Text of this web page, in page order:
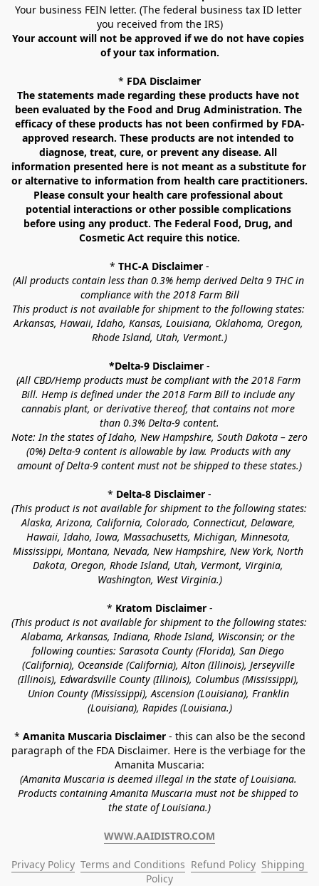
Your business FEIN letter. (The federal business tax ID letter
you received from the IRS)
Your account will not be approved if we do not have copies
of your tax information.
* FDA Disclaimer
The statements made regarding these products have not
been evaluated by the Food and Drug Administration. The
efficacy of these products has not been confirmed by FDA-
approved research. These products are not intended to
diagnose, treat, cure, or prevent any disease. All
information presented here is not meant as a substitute for
or alternative to information from health care practitioners.
Please consult your health care professional about
potential interactions or other possible complications
before using any product. The Federal Food, Drug, and
Cosmetic Act require this notice.
* THC-A Disclaimer -
(All products contain less than 0.3% hemp derived Delta 9 THC in
compliance with the 2018 Farm Bill
This product is not available for shipment to the following states:
Arkansas, Hawaii, Idaho, Kansas, Louisiana, Oklahoma, Oregon,
Rhode Island, Utah, Vermont.)
*Delta-9 Disclaimer -
(All CBD/Hemp products must be compliant with the 2018 Farm
Bill. Hemp is defined under the 2018 Farm Bill to include any
cannabis plant, or derivative thereof, that contains not more
than 0.3% Delta-9 content.
Note: In the states of Idaho, New Hampshire, South Dakota – zero
(0%) Delta-9 content is allowable by law. Products with any
amount of Delta-9 content must not be shipped to these states.)
* Delta-8 Disclaimer -
(This product is not available for shipment to the following states:
Alaska, Arizona, California, Colorado, Connecticut, Delaware,
Hawaii, Idaho, Iowa, Massachusetts, Michigan, Minnesota,
Mississippi, Montana, Nevada, New Hampshire, New York, North
Dakota, Oregon, Rhode Island, Utah, Vermont, Virginia,
Washington, West Virginia.)
* Kratom Disclaimer -
(This product is not available for shipment to the following states:
Alabama, Arkansas, Indiana, Rhode Island, Wisconsin; or the
following counties: Sarasota County (Florida), San Diego
(California), Oceanside (California), Alton (Illinois), Jerseyville
(Illinois), Edwardsville County (Illinois), Columbus (Mississippi),
Union County (Mississippi), Ascension (Louisiana), Franklin
(Louisiana), Rapides (Louisiana.)
* Amanita Muscaria Disclaimer - this can also be the second
paragraph of the FDA Disclaimer. Here is the verbiage for the
Amanita Muscaria:
(Amanita Muscaria is deemed illegal in the state of Louisiana.
Products containing Amanita Muscaria must not be shipped to
the state of Louisiana.)
WWW.AAIDISTRO.COM
Privacy Policy Terms and Conditions Refund Policy Shipping
Policy